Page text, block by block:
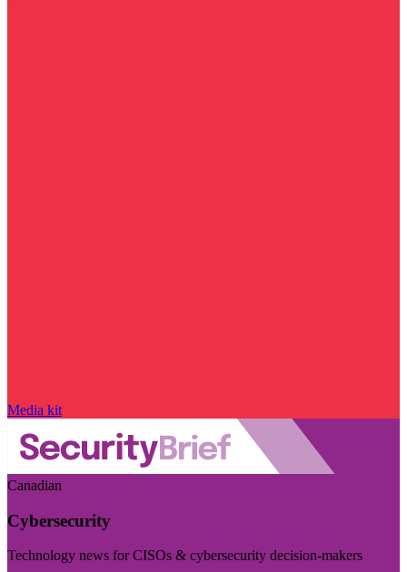
Media kit
Canadian
Cybersecurity
Technology news for CISOs & cybersecurity decision-makers